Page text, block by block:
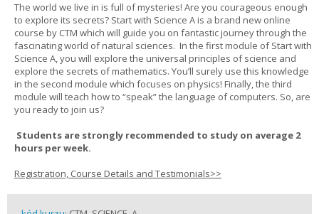
The world we live in is full of mysteries! Are you courageous enough
to explore its secrets? Start with Science A is a brand new online
course by CTM which will guide you on fantastic journey through the
fascinating world of natural sciences. In the first module of Start with
Science A, you will explore the universal principles of science and
explore the secrets of mathematics. You’ll surely use this knowledge
in the second module which focuses on physics! Finally, the third
module will teach how to “speak” the language of computers. So, are
you ready to join us?
Students are strongly recommended to study on average 2
hours per week.
Registration, Course Details and Testimonials>>